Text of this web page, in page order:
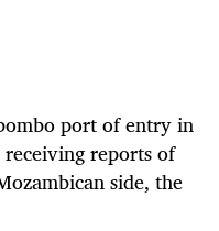
port of entry in
reports of
side, the